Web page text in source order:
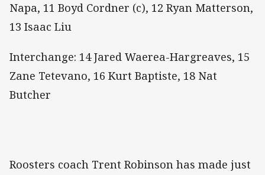
Napa, 11 Boyd Cordner (c), 12 Ryan Matterson,
13 Isaac Liu
Interchange: 14 Jared Waerea-Hargreaves, 15
Zane Tetevano, 16 Kurt Baptiste, 18 Nat
Butcher
Roosters coach Trent Robinson has made just